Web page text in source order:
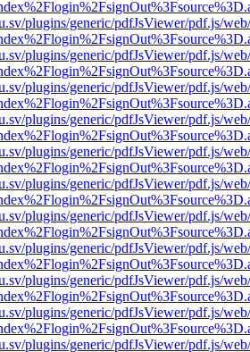
plugins/generic/pdfJsViewer/pdf.js/
plugins/generic/pdfJsViewer/pdf.js/
plugins/generic/pdfJsViewer/pdf.js/
plugins/generic/pdfJsViewer/pdf.js/
plugins/generic/pdfJsViewer/pdf.js/
plugins/generic/pdfJsViewer/pdf.js/
plugins/generic/pdfJsViewer/pdf.js/
plugins/generic/pdfJsViewer/pdf.js/
plugins/generic/pdfJsViewer/pdf.js/
plugins/generic/pdfJsViewer/pdf.js/
plugins/generic/pdfJsViewer/pdf.js/